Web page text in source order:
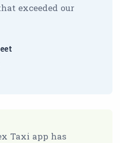
exceeded our
Taxi app has